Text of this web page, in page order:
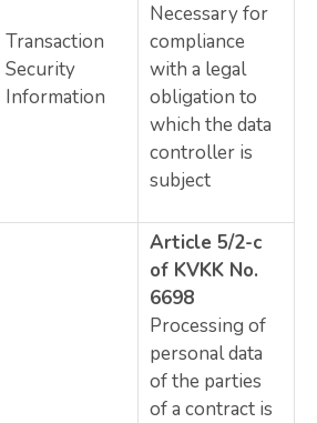
Transaction
Security
Information
Necessary for
compliance
with a legal
obligation to
which the data
controller is
subject
Article 5/2-c
of KVKK No.
6698
Processing of
personal data
of the parties
of a contract is